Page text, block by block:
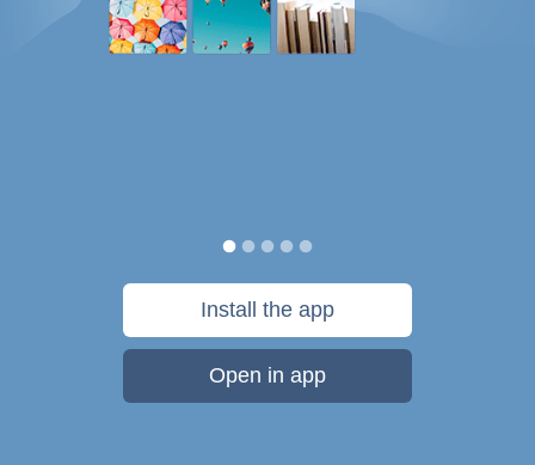
Install the app
Open in app